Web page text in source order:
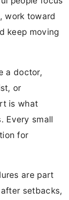
work toward
keep moving
a doctor,
or
is what
Every small
for
are part
setbacks,